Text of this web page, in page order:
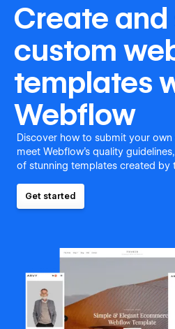
Create and
custom
templates
Webflow
Discover how to submit your
meet Webflow's quality
of stunning templates created by
Get started